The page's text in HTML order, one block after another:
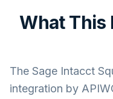
What This
The Sage Intacct
integration by